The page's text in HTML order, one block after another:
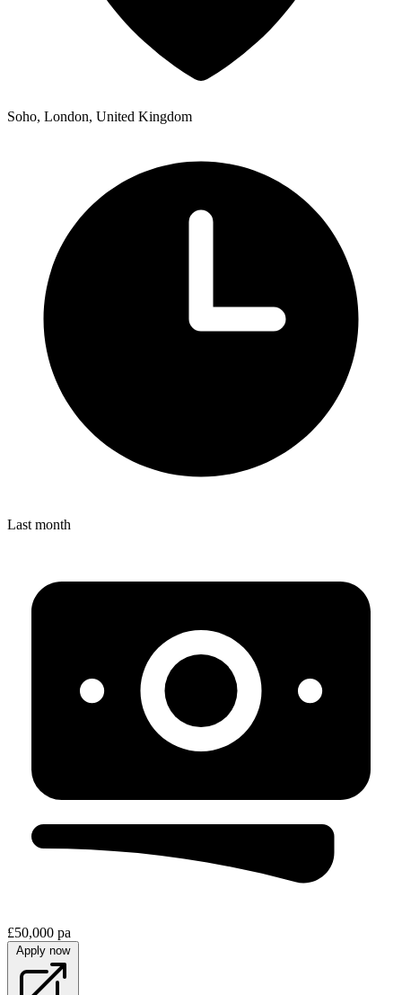
Soho, London, United Kingdom
Last month
£50,000 pa
Apply now